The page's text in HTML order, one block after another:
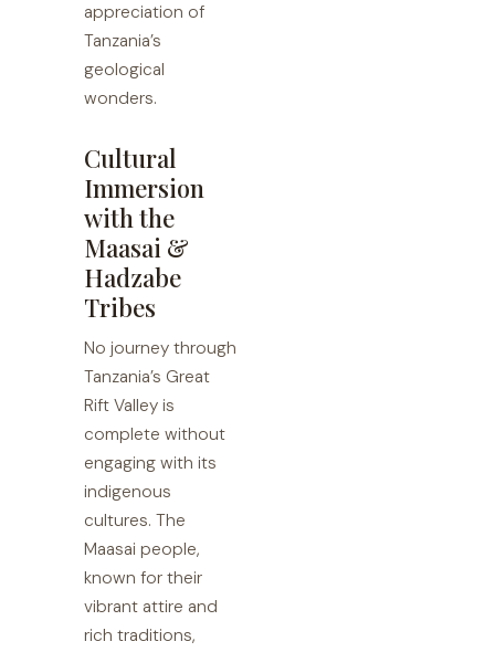
appreciation of
Tanzania’s
geological
wonders.
Cultural
Immersion
with the
Maasai &
Hadzabe
Tribes
No journey through
Tanzania’s Great
Rift Valley is
complete without
engaging with its
indigenous
cultures. The
Maasai people,
known for their
vibrant attire and
rich traditions,